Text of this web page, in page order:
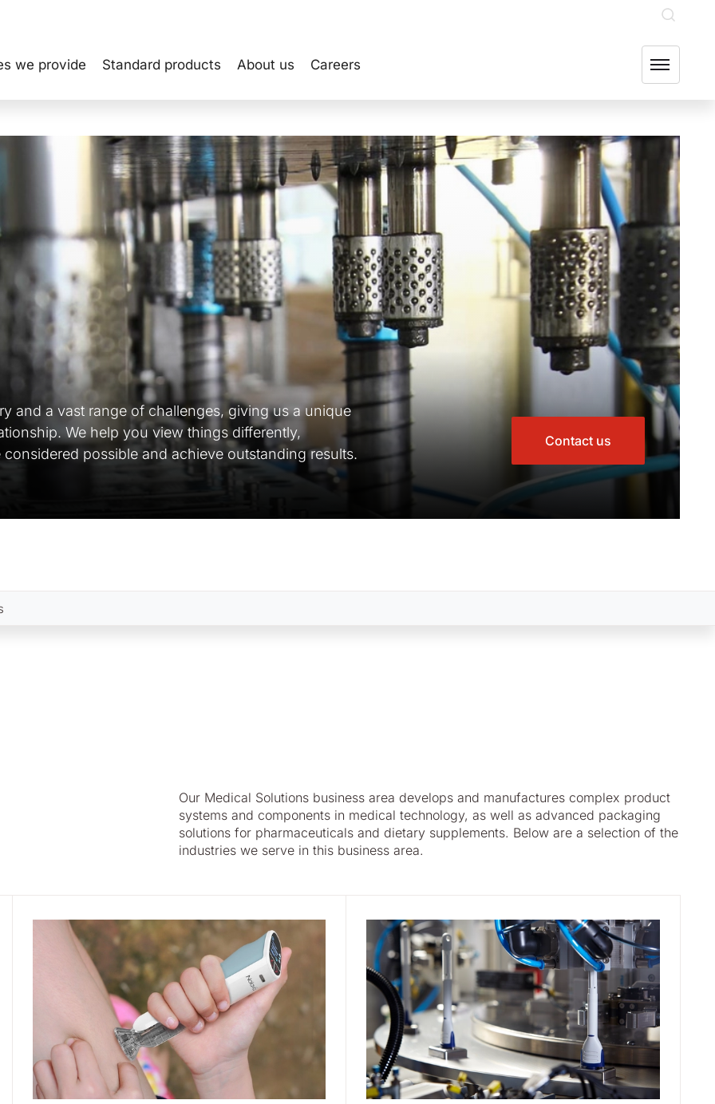
we provide Standard products About us Careers
and a vast range of challenges, giving us a unique
We help you view things differently,
possible and achieve outstanding results.
Contact us
Our Medical Solutions business area develops and manufactures complex product
systems and components in medical technology, as well as advanced packaging
solutions for pharmaceuticals and dietary supplements. Below are a selection of the
industries we serve in this business area.